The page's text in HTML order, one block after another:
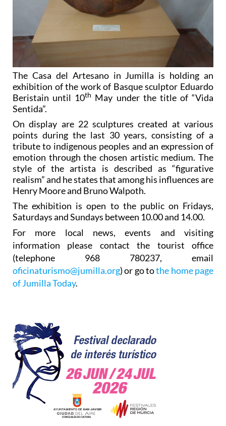
The Casa del Artesano in Jumilla is holding an
exhibition of the work of Basque sculptor Eduardo
Beristain until 10th May under the title of “Vida
Sentida”.
On display are 22 sculptures created at various
points during the last 30 years, consisting of a
tribute to indigenous peoples and an expression of
emotion through the chosen artistic medium. The
style of the artista is described as “figurative
realism” and he states that among his influences are
Henry Moore and Bruno Walpoth.
The exhibition is open to the public on Fridays,
Saturdays and Sundays between 10.00 and 14.00.
For more local news, events and visiting
information please contact the tourist office
(telephone 968 780237, email
oficinaturismo@jumilla.org) or go tothe home page
of Jumilla Today.